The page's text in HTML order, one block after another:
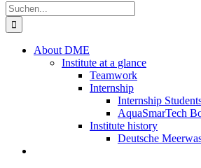
Suche
nach:
About DME
Institute at a glance
Teamwork
Internship
Internship
AquaSmarTech
Institute history
Deutsche